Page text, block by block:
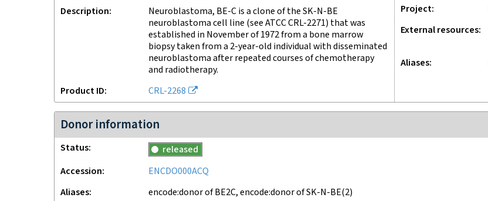
Description
neuroblastoma, BE-C is a clone of the SK-N-BE
neuroblastoma cell line (see ATCC CRL-2271) that was
established in November of 1972 from a bone marrow
biopsy taken from a 2-year-old individual with disseminated
neuroblastoma after repeated courses of chemotherapy
and radiotherapy.
Product ID
CRL-2268
Project
External resources
Aliases
Donor information
Status
released
Accession
ENCDO000ACQ
Aliases
encode:donor of BE2C, encode:donor of SK-N-BE(2)